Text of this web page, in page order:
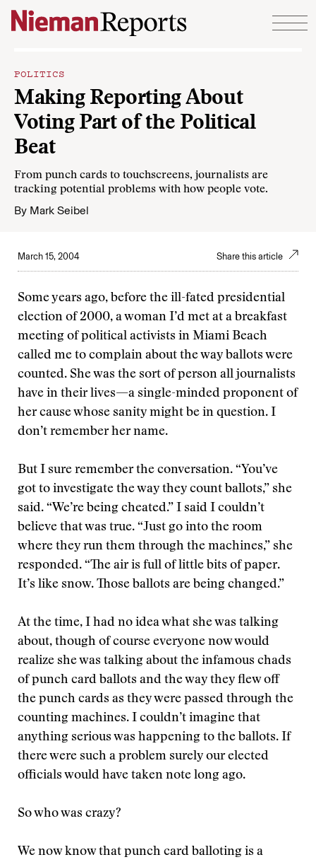
Skip to content
POLITICS
Making Reporting About
Voting Part of the Political
Beat
From punch cards to touchscreens, journalists are
tracking potential problems with how people vote.
By Mark Seibel
March 15, 2004 Share this article
Some years ago, before the ill-fated presidential
election of 2000, a woman I’d met at a breakfast
meeting of political activists in Miami Beach
called me to complain about the way ballots were
counted. She was the sort of person all journalists
have in their lives—a single-minded proponent of
her cause whose sanity might be in question. I
don’t remember her name.
But I sure remember the conversation. “You’ve
got to investigate the way they count ballots,” she
said. “We’re being cheated.” I said I couldn’t
believe that was true. “Just go into the room
where they run them through the machines,” she
responded. “The air is full of little bits of paper.
It’s like snow. Those ballots are being changed.”
At the time, I had no idea what she was talking
about, though of course everyone now would
realize she was talking about the infamous chads
of punch card ballots and the way they flew off
the punch cards as they were passed through the
counting machines. I couldn’t imagine that
anything serious was happening to the ballots. If
there were such a problem surely our elected
officials would have taken note long ago.
So who was crazy?
We now know that punch card balloting is a